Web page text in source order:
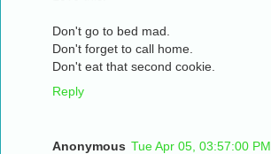
Don't go to bed mad.
Don't forget to call home.
Don't eat that second cookie.
Reply
Anonymous Tue Apr 05, 03:57:00 PM